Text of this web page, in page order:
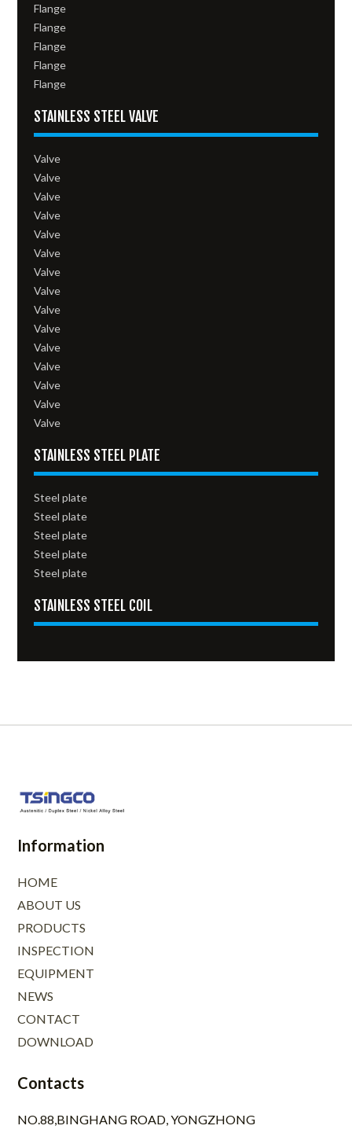
Flange
Flange
Flange
Flange
Flange
STAINLESS STEEL VALVE
Valve
Valve
Valve
Valve
Valve
Valve
Valve
Valve
Valve
Valve
Valve
Valve
Valve
Valve
Valve
STAINLESS STEEL PLATE
Steel plate
Steel plate
Steel plate
Steel plate
Steel plate
STAINLESS STEEL COIL
Information
HOME
ABOUT US
PRODUCTS
INSPECTION
EQUIPMENT
NEWS
CONTACT
DOWNLOAD
Contacts
NO.88,BINGHANG ROAD, YONGZHONG